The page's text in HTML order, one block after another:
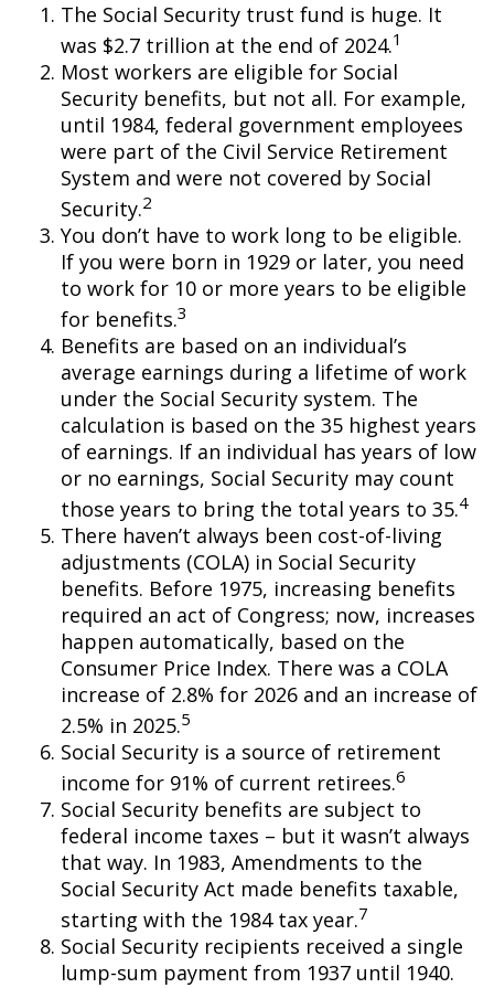
The Social Security trust fund is huge. It
was $2.7 trillion at the end of 2024.1
Most workers are eligible for Social
Security benefits, but not all. For example,
until 1984, federal government employees
were part of the Civil Service Retirement
System and were not covered by Social
Security.2
You don’t have to work long to be eligible.
If you were born in 1929 or later, you need
to work for 10 or more years to be eligible
for benefits.3
Benefits are based on an individual’s
average earnings during a lifetime of work
under the Social Security system. The
calculation is based on the 35 highest years
of earnings. If an individual has years of low
or no earnings, Social Security may count
those years to bring the total years to 35.4
There haven’t always been cost-of-living
adjustments (COLA) in Social Security
benefits. Before 1975, increasing benefits
required an act of Congress; now, increases
happen automatically, based on the
Consumer Price Index. There was a COLA
increase of 2.8% for 2026 and an increase of
2.5% in 2025.5
Social Security is a source of retirement
income for 91% of current retirees.6
Social Security benefits are subject to
federal income taxes – but it wasn’t always
that way. In 1983, Amendments to the
Social Security Act made benefits taxable,
starting with the 1984 tax year.7
Social Security recipients received a single
lump-sum payment from 1937 until 1940.